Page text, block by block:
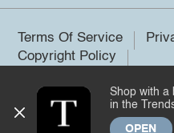
Terms Of Service
Copyright Policy
©2026 Trendsi. All rights
Shop with a
in the
OPEN